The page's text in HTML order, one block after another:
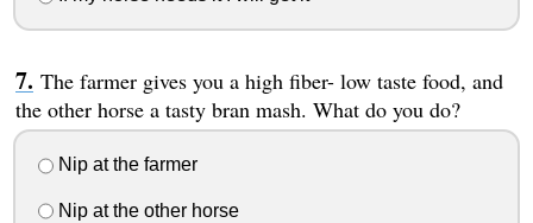
The farmer gives you a high fiber- low taste food, and
the other horse a tasty bran mash. What do you do?
Nip at the farmer
Nip at the other horse